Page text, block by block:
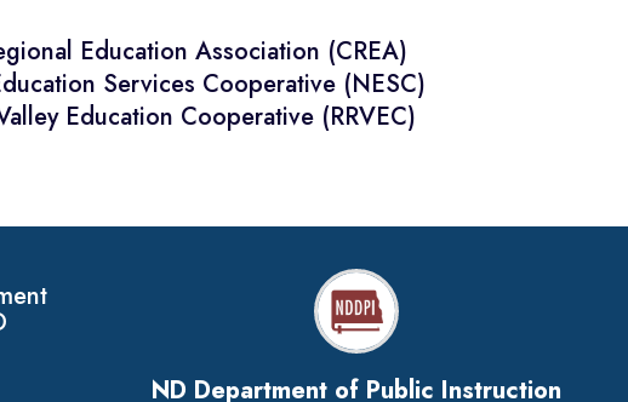
Education Association (CREA)
Services Cooperative (NESC)
Education Cooperative (RRVEC)
ND Department of Public Instruction